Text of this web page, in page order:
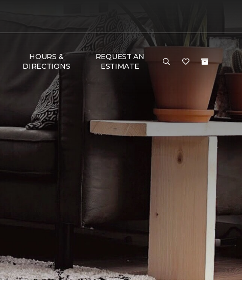
HOURS &
DIRECTIONS
REQUEST AN
ESTIMATE